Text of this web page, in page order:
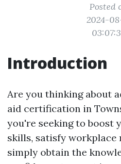
Posted
2024-
Introduction
Are you thinking about
aid certification in
you're seeking to boost
skills, satisfy workplace
simply obtain the